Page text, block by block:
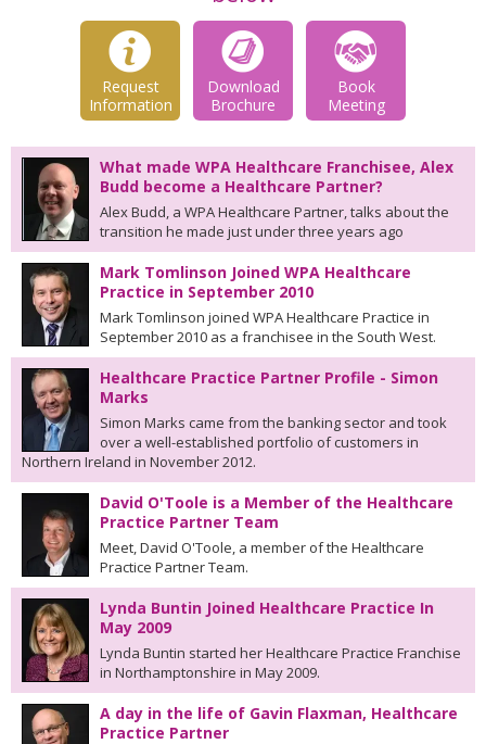
Request
Information
Download
Brochure
Book
Meeting
What made WPA Healthcare Franchisee, Alex
Budd become a Healthcare Partner?
Alex Budd, a WPA Healthcare Partner, talks about the
transition he made just under three years ago
Mark Tomlinson Joined WPA Healthcare
Practice in September 2010
Mark Tomlinson joined WPA Healthcare Practice in
September 2010 as a franchisee in the South West.
Healthcare Practice Partner Profile - Simon
Marks
Simon Marks came from the banking sector and took
over a well-established portfolio of customers in
Northern Ireland in November 2012.
David O'Toole is a Member of the Healthcare
Practice Partner Team
Meet, David O'Toole, a member of the Healthcare
Practice Partner Team.
Lynda Buntin Joined Healthcare Practice In
May 2009
Lynda Buntin started her Healthcare Practice Franchise
in Northamptonshire in May 2009.
A day in the life of Gavin Flaxman, Healthcare
Practice Partner